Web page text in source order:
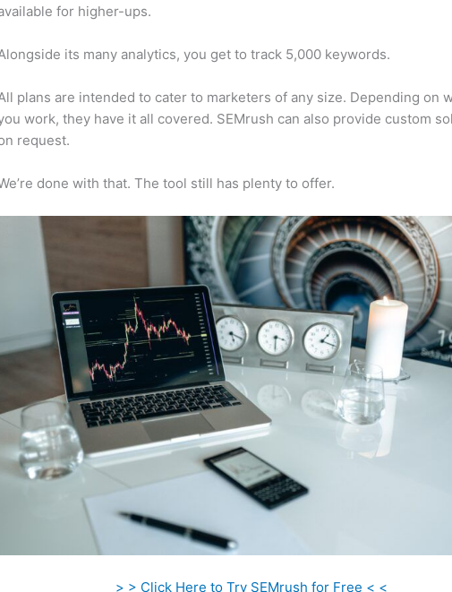
for higher-ups.
its many analytics, you get to track 5,000 keywords.
plans are intended to cater to marketers of any size. Depending on
work, they have it all covered. SEMrush can also provide custom
request.
done with that. The tool still has plenty to offer.
> > Click Here to Try SEMrush for Free < <